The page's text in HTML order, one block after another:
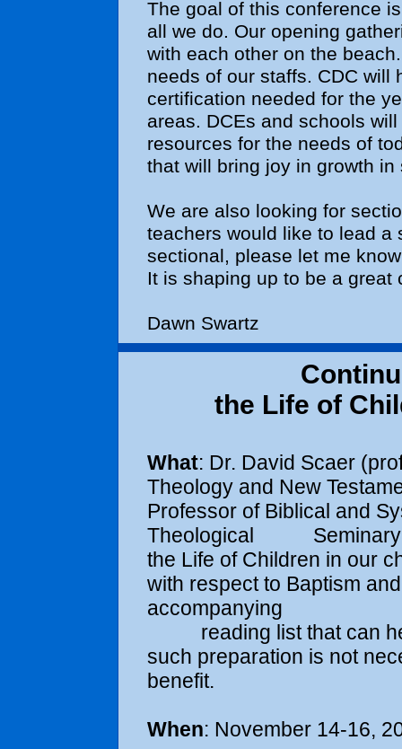
The goal of this conference
all we do. Our opening
with each other on the
needs of our staffs. CDC will
certification needed for the
areas. DCEs and schools
resources for the needs of
that will bring joy in growth
We are also looking for
teachers would like to lead a
sectional, please let me
It is shaping up to be a great
Dawn Swartz
the Life of
What: Dr. David Scaer
Theology and New
Professor of Biblical and
Theological Seminary in
the Life of Children
with respect to Baptism
accompanying
reading list that can
such preparation is not
benefit.
When: November 14-16,